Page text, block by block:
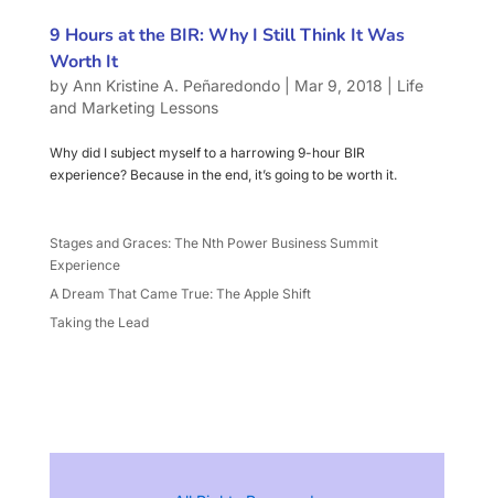
9 Hours at the BIR: Why I Still Think It Was
Worth It
by Ann Kristine A. Peñaredondo| Mar 9, 2018
Life
and Marketing Lessons
Why did I subject myself to a harrowing 9-hour BIR
experience? Because in the end, it’s going to be worth it.
Stages and Graces: The Nth Power Business Summit
Experience
A Dream That Came True: The Apple Shift
Taking the Lead